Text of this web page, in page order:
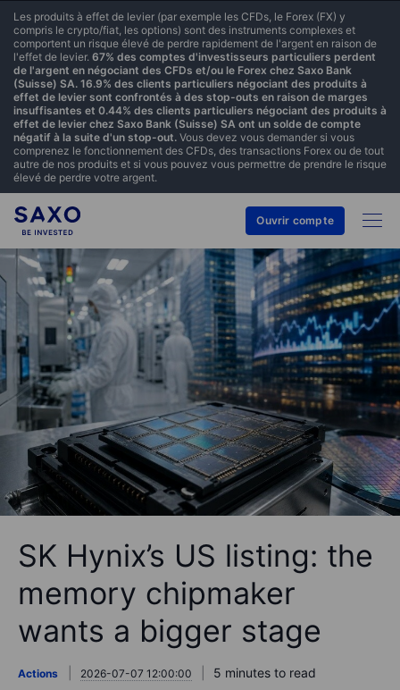
Les produits à effet de levier (par exemple les CFDs, le Forex (FX) y
compris le crypto/fiat, les options) sont des instruments complexes et
comportent un risque élevé de perdre rapidement de l'argent en raison de
l'effet de levier. 67% des comptes d'investisseurs particuliers perdent
de l'argent en négociant des CFDs et/ou le Forex chez Saxo Bank
(Suisse) SA. 16.9% des clients particuliers négociant des produits à
effet de levier sont confrontés à des stop-outs en raison de marges
insuffisantes et 0.44% des clients particuliers négociant des produits à
effet de levier chez Saxo Bank (Suisse) SA ont un solde de compte
négatif à la suite d'un stop-out. Vous devez vous demander si vous
comprenez le fonctionnement des CFDs, des transactions Forex ou de tout
autre de nos produits et si vous pouvez vous permettre de prendre le risque
élevé de perdre votre argent.
Ouvrir compte
SK Hynix’s US listing: the
memory chipmaker
wants a bigger stage
Actions 2026-07-07 12:00:00
5 minutes to read